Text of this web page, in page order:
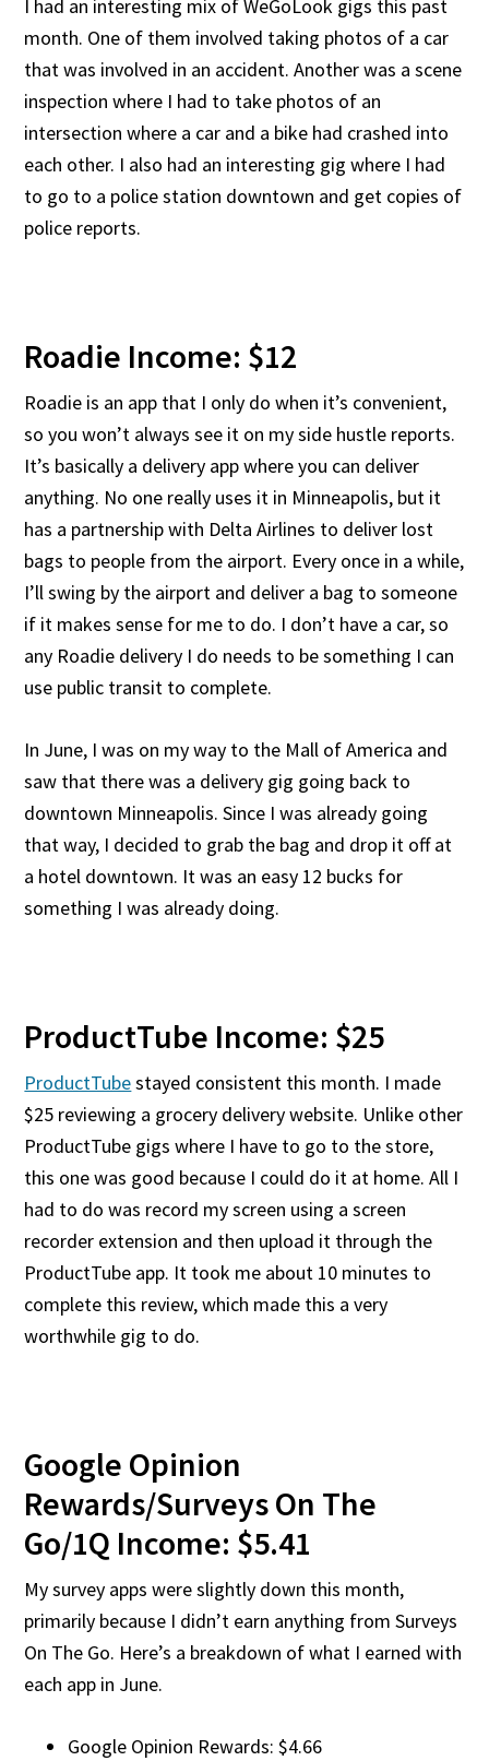
I had an interesting mix of WeGoLook gigs this past
month. One of them involved taking photos of a car
that was involved in an accident. Another was a scene
inspection where I had to take photos of an
intersection where a car and a bike had crashed into
each other. I also had an interesting gig where I had
to go to a police station downtown and get copies of
police reports.
Roadie Income: $12
Roadie is an app that I only do when it’s convenient,
so you won’t always see it on my side hustle reports.
It’s basically a delivery app where you can deliver
anything. No one really uses it in Minneapolis, but it
has a partnership with Delta Airlines to deliver lost
bags to people from the airport. Every once in a while,
I’ll swing by the airport and deliver a bag to someone
if it makes sense for me to do. I don’t have a car, so
any Roadie delivery I do needs to be something I can
use public transit to complete.
In June, I was on my way to the Mall of America and
saw that there was a delivery gig going back to
downtown Minneapolis. Since I was already going
that way, I decided to grab the bag and drop it off at
a hotel downtown. It was an easy 12 bucks for
something I was already doing.
ProductTube Income: $25
ProductTubestayed consistent this month. I made
$25 reviewing a grocery delivery website. Unlike other
ProductTube gigs where I have to go to the store,
this one was good because I could do it at home. All I
had to do was record my screen using a screen
recorder extension and then upload it through the
ProductTube app. It took me about 10 minutes to
complete this review, which made this a very
worthwhile gig to do.
Google Opinion
Rewards/Surveys On The
Go/1Q Income: $5.41
My survey apps were slightly down this month,
primarily because I didn’t earn anything from Surveys
On The Go. Here’s a breakdown of what I earned with
each app in June.
Google Opinion Rewards: $4.66